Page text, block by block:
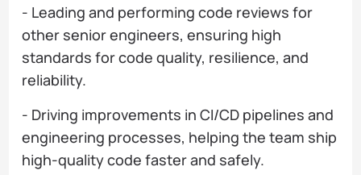
- Leading and performing code reviews for
other senior engineers, ensuring high
standards for code quality, resilience, and
reliability.
- Driving improvements in CI/CD pipelines and
engineering processes, helping the team ship
high-quality code faster and safely.